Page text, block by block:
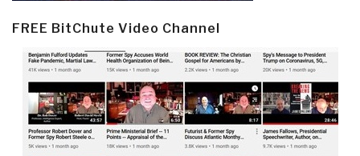
FREE BitChute Video Channel